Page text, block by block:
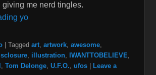
giving me nerd tingles.
yo
Tagged art, artwork, awesome,
, illustration, IWANTTOBELIEVE,
, Tom Delonge, U.F.O., ufos
Leave a